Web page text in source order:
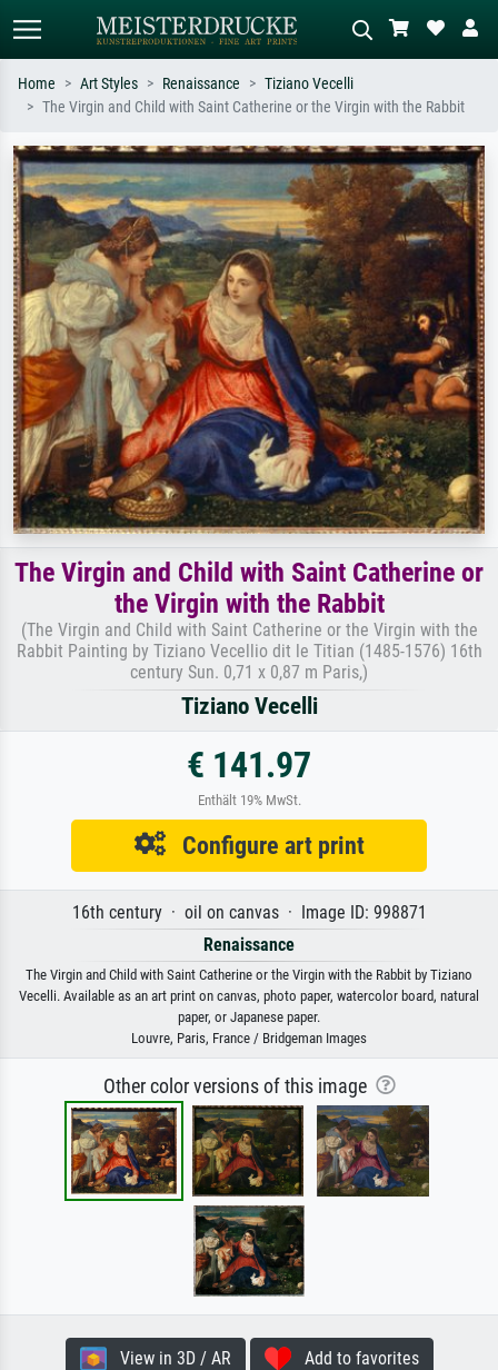
Search by artist, work title or style –
e.g. Monet, Starry Night,
Impressionism, Hokusai wave, nude.
Describe the scene – e.g. green
meadow, abstract with lots of red, dark
oil painting, standing nude next to a
tree.
Home Art Styles Renaissance
Tiziano Vecelli
The Virgin and Child with Saint Catherine or the Virgin with the Rabbit
The Virgin and Child with Saint Catherine or
the Virgin with the Rabbit
(The Virgin and Child with Saint Catherine or the Virgin with the
Rabbit Painting by Tiziano Vecellio dit le Titian (1485-1576) 16th
century Sun. 0,71 x 0,87 m Paris,)
Tiziano Vecelli
€ 141.97
Enthält 19% MwSt.
Configure art print
16th century · oil on canvas · Image ID: 998871
Renaissance
The Virgin and Child with Saint Catherine or the Virgin with the Rabbit by Tiziano
Vecelli. Available as an art print on canvas, photo paper, watercolor board, natural
paper, or Japanese paper.
Louvre, Paris, France / Bridgeman Images
Other color versions of this image
View in 3D / AR Add to favorites